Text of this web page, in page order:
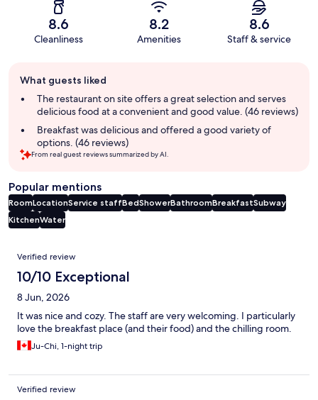
8.6
Cleanliness
8.2
Amenities
8.6
Staff & service
review
summary
What guests liked
The restaurant on site offers a great selection and serves
delicious food at a convenient and good value. (46 reviews)
Breakfast was delicious and offered a good variety of
options. (46 reviews)
From real guest reviews summarized by AI.
Popular mentions
RoomLocationService staffBedShowerBathroomBreakfastSubway
KitchenWater
Reviews
Verified review
10/10 Exceptional
8 Jun, 2026
It was nice and cozy. The staff are very welcoming. I particularly
love the breakfast place (and their food) and the chilling room.
Ju-Chi, 1-night trip
Verified review